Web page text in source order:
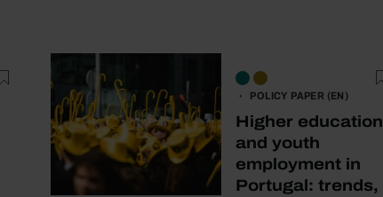
POLICY PAPER (EN)
Higher education
and youth
employment in
Portugal: trends,